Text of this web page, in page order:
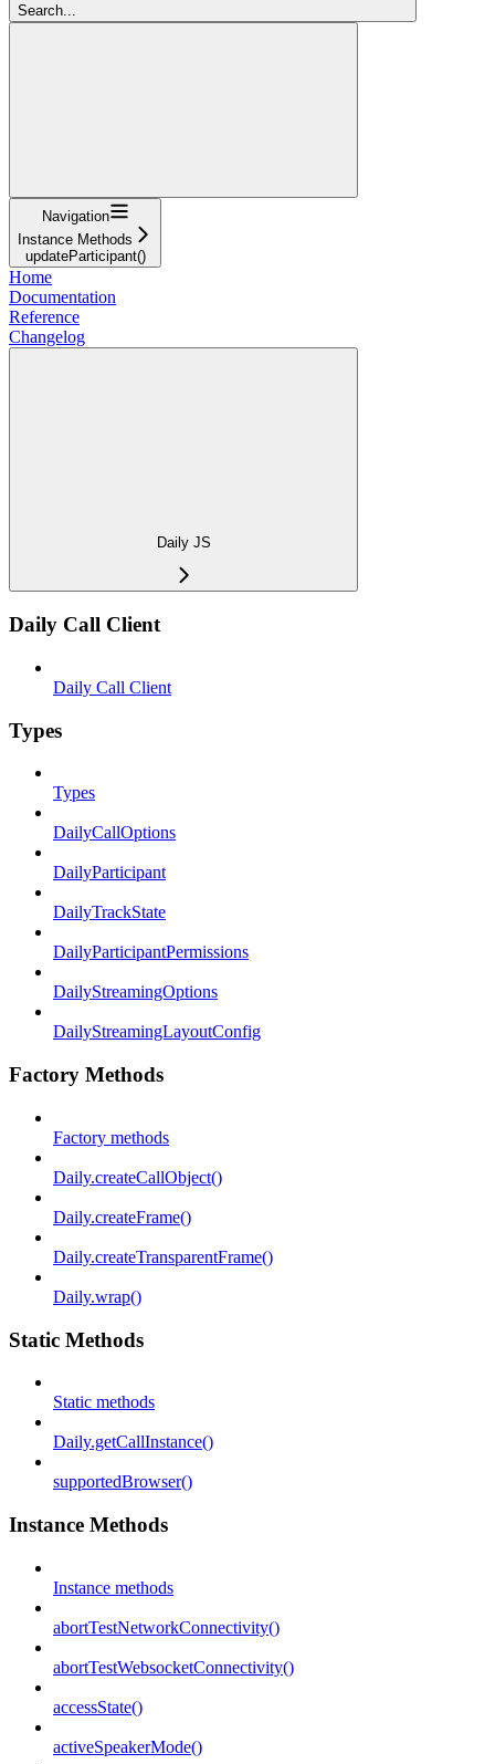
Search...
Navigation
Instance Methods
updateParticipant()
Home
Documentation
Reference
Changelog
Daily JS
Daily Call Client
Daily Call Client
Types
Types
DailyCallOptions
DailyParticipant
DailyTrackState
DailyParticipantPermissions
DailyStreamingOptions
DailyStreamingLayoutConfig
Factory Methods
Factory methods
Daily.createCallObject()
Daily.createFrame()
Daily.createTransparentFrame()
Daily.wrap()
Static Methods
Static methods
Daily.getCallInstance()
supportedBrowser()
Instance Methods
Instance methods
abortTestNetworkConnectivity()
abortTestWebsocketConnectivity()
accessState()
activeSpeakerMode()